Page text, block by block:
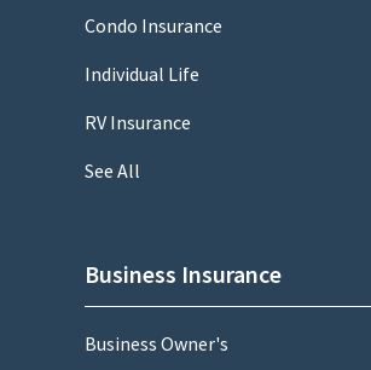
Condo Insurance
Individual Life
RV Insurance
See All
Business Insurance
Business Owner's